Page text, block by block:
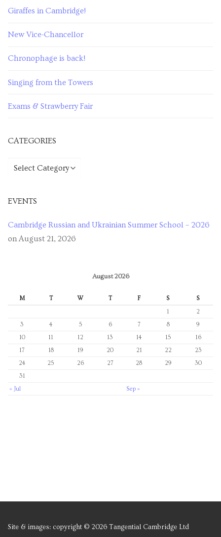
Giraffes in Cambridge!
New Vice-Chancellor
Chronophage is back!
Singing from the Towers
Exams & Strawberry Fair
CATEGORIES
EVENTS
Cambridge Russian and Ukrainian Summer School – 2026
on August 21, 2026
August 2026
M T W T F S
S
1
2
3
4 5 6 7 8
9
10
11 12 13 14 15
16
17
18 19 20 21 22
23
24
25 26 27 28 29
30
31
« Jul
Sep »
Site & images: copyright © 2026 Tangential Cambridge Ltd